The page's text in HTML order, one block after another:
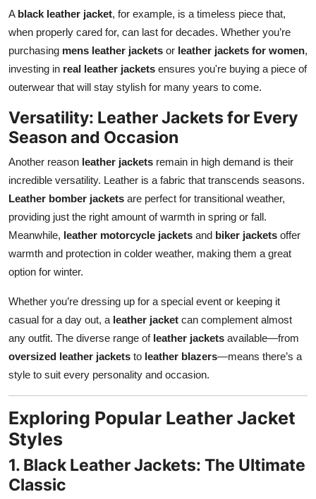
A black leather jacket, for example, is a timeless piece that,
when properly cared for, can last for decades. Whether you’re
purchasing mens leather jackets or leather jackets for women,
investing in real leather jackets ensures you're buying a piece of
outerwear that will stay stylish for many years to come.
Versatility: Leather Jackets for Every
Season and Occasion
Another reason leather jackets remain in high demand is their
incredible versatility. Leather is a fabric that transcends seasons.
Leather bomber jackets are perfect for transitional weather,
providing just the right amount of warmth in spring or fall.
Meanwhile, leather motorcycle jackets and biker jackets offer
warmth and protection in colder weather, making them a great
option for winter.
Whether you’re dressing up for a special event or keeping it
casual for a day out, a leather jacket can complement almost
any outfit. The diverse range of leather jackets available—from
oversized leather jackets to leather blazers—means there’s a
style to suit every personality and occasion.
Exploring Popular Leather Jacket
Styles
1. Black Leather Jackets: The Ultimate
Classic